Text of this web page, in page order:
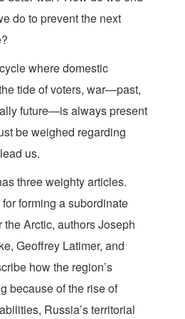
do to prevent the next
where domestic
tide of voters, war—past,
future—is always present
be weighed regarding
us.
three weighty articles.
forming a subordinate
Arctic, authors Joseph
Geoffrey Latimer, and
how the region’s
because of the rise of
Russia’s territorial